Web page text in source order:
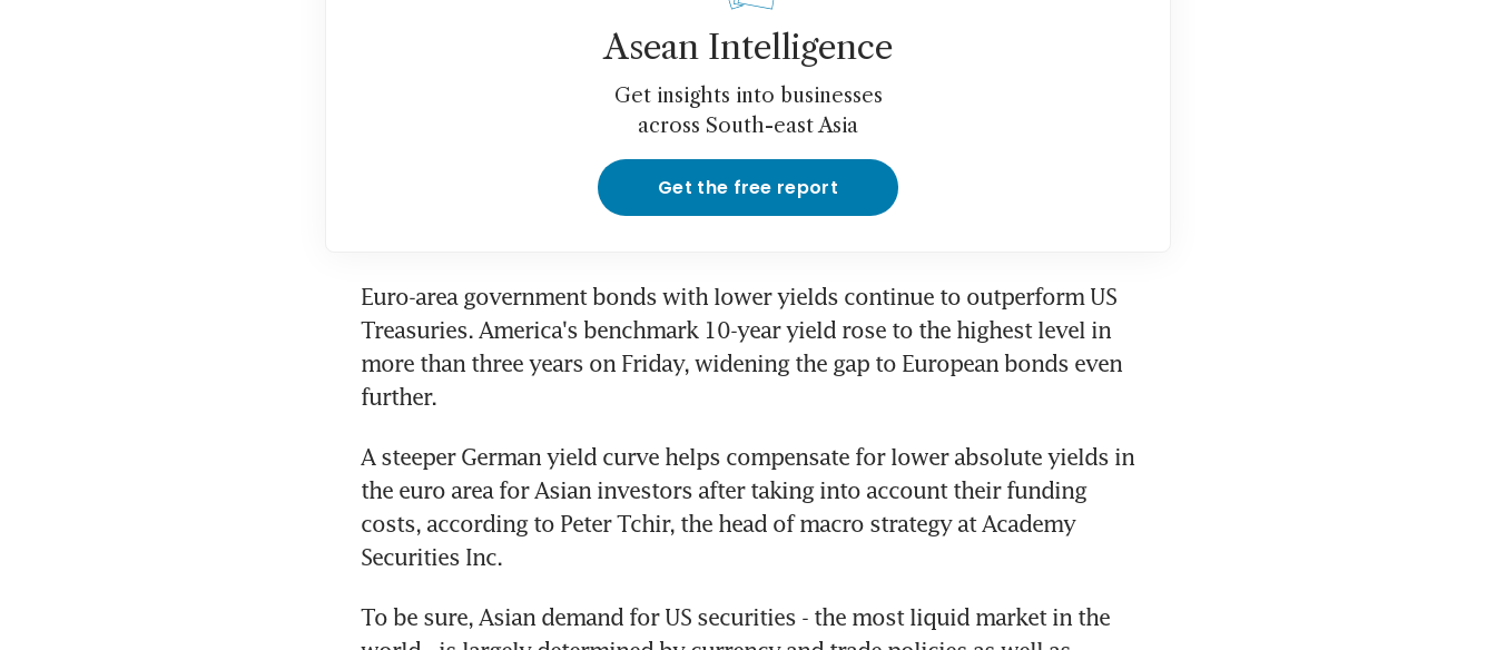
Asean Intelligence
Get insights into businesses
across South-east Asia
Get the free report
Euro-area government bonds with lower yields continue to outperform US
Treasuries. America's benchmark 10-year yield rose to the highest level in
more than three years on Friday, widening the gap to European bonds even
further.
A steeper German yield curve helps compensate for lower absolute yields in
the euro area for Asian investors after taking into account their funding
costs, according to Peter Tchir, the head of macro strategy at Academy
Securities Inc.
To be sure, Asian demand for US securities - the most liquid market in the